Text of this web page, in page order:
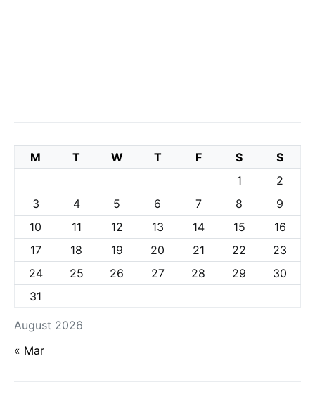
August 2026
M T W T F S
S
1
2
3
4 5 6 7 8
9
10
11 12 13 14 15
16
17
18 19 20 21 22
23
24
25 26 27 28 29
30
31
« Mar